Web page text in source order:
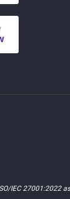
IEC 27001:2022